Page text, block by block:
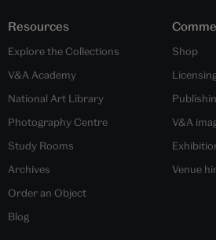
Resources
Explore the Collections
V&A Academy
National Art Library
Photography Centre
Study Rooms
Archives
Order an Object
Blog
Shop
V&A
Venue